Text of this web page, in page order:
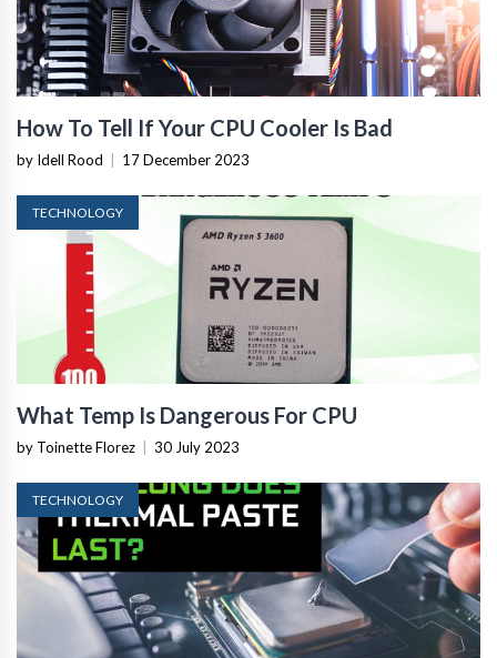
How To Tell If Your CPU Cooler Is Bad
by Idell Rood 17 December 2023
TECHNOLOGY
What Temp Is Dangerous For CPU
by Toinette Florez 30 July 2023
TECHNOLOGY